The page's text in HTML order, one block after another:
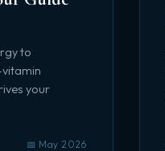
to
your
📅 May 2026